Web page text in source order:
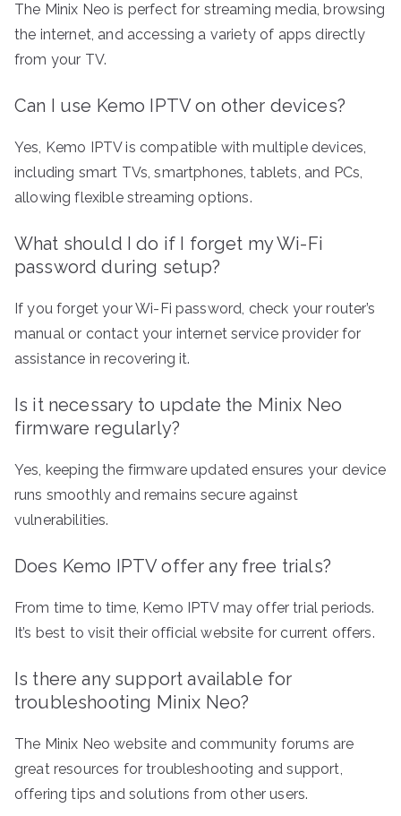
The Minix Neo is perfect for streaming media, browsing
the internet, and accessing a variety of apps directly
from your TV.
Can I use Kemo IPTV on other devices?
Yes, Kemo IPTV is compatible with multiple devices,
including smart TVs, smartphones, tablets, and PCs,
allowing flexible streaming options.
What should I do if I forget my Wi-Fi
password during setup?
If you forget your Wi-Fi password, check your router’s
manual or contact your internet service provider for
assistance in recovering it.
Is it necessary to update the Minix Neo
firmware regularly?
Yes, keeping the firmware updated ensures your device
runs smoothly and remains secure against
vulnerabilities.
Does Kemo IPTV offer any free trials?
From time to time, Kemo IPTV may offer trial periods.
It’s best to visit their official website for current offers.
Is there any support available for
troubleshooting Minix Neo?
The Minix Neo website and community forums are
great resources for troubleshooting and support,
offering tips and solutions from other users.